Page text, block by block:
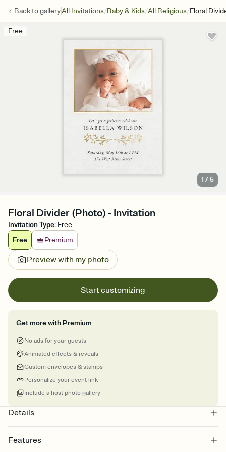
Back togalleryAll Invitations/Baby & Kids/All Religious/Floral
Free
1 /5
Floral Divider (Photo) - Invitation
Invitation Type: Free
Free
Premium
Preview with my photo
Start customizing
Get more with Premium
No ads for your guests
Animated effects & reveals
Custom envelopes & stamps
Personalize your event link
Include a host photo gallery
Details
Features